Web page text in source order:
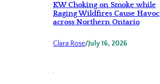
KW Choking on Smoke while
Raging Wildfires Cause Havoc
across Northern Ontario
Clara Rose/July 16, 2026